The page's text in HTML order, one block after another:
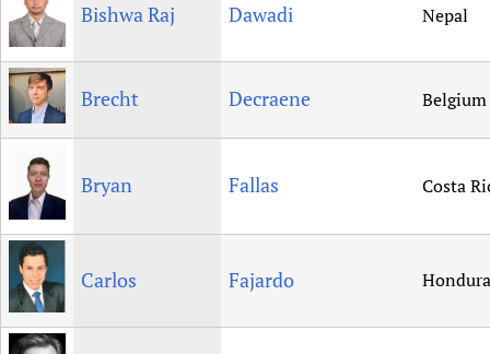
Bishwa Raj Dawadi Nepal
Brecht Decraene Belgium
Bryan Fallas Costa
Carlos Fajardo